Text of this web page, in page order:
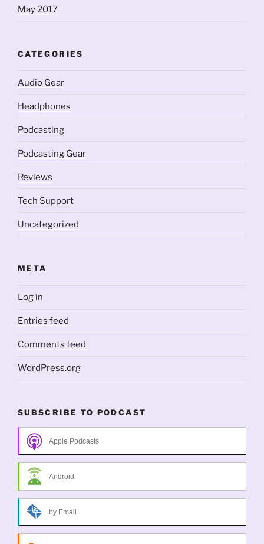
May 2017
CATEGORIES
Audio Gear
Headphones
Podcasting
Podcasting Gear
Reviews
Tech Support
Uncategorized
META
Log in
Entries feed
Comments feed
WordPress.org
SUBSCRIBE TO PODCAST
Apple Podcasts
Android
by Email